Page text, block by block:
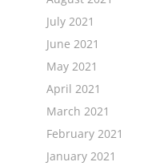
July 2021
June 2021
May 2021
April 2021
March 2021
February 2021
January 2021